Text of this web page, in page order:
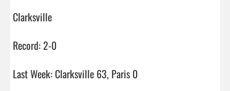
Clarksville
Record: 2-0
Last Week: Clarksville 63, Paris 0